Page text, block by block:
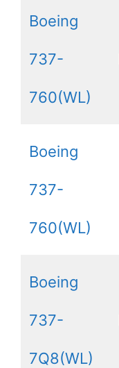
Boeing
737-
760(WL)
Boeing
737-
760(WL)
Boeing
737-
7Q8(WL)